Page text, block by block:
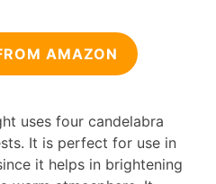
AMAZON
uses four candelabra
It is perfect for use in
it helps in brightening